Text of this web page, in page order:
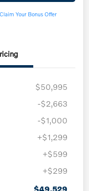
Claim Your Bonus Offer
$50,995
-$2,663
-$1,000
+$1,299
+$599
+$299
$49,529